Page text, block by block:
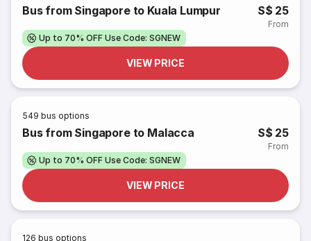
Bus from Singapore to Kuala Lumpur S$ 25
From
Up to 70% OFF Use Code: SGNEW
VIEW PRICE
549 bus options
Bus from Singapore to Malacca S$ 25
From
Up to 70% OFF Use Code: SGNEW
VIEW PRICE
126 bus options